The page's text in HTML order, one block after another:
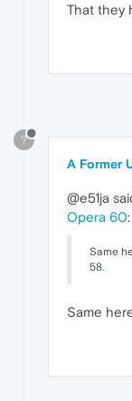
That they
?
A Former
@e51ja
Opera 60:
Same
58.
Same